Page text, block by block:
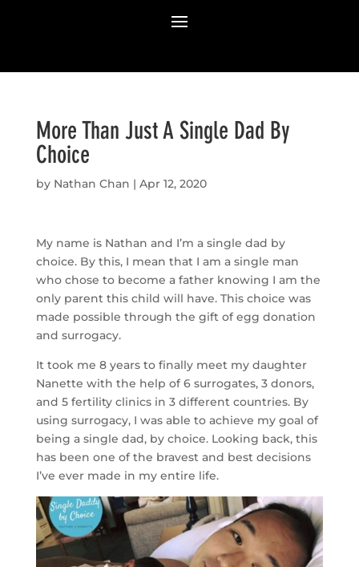
More Than Just A Single Dad By
Choice
by Nathan Chan | Apr 12, 2020
My name is Nathan and I’m a single dad by
choice. By this, I mean that I am a single man
who chose to become a father knowing I am the
only parent this child will have. This choice was
made possible through the gift of egg donation
and surrogacy.
It took me 8 years to finally meet my daughter
Nanette with the help of 6 surrogates, 3 donors,
and 5 fertility clinics in 3 different countries. By
using surrogacy, I was able to achieve my goal of
being a single dad, by choice. Looking back, this
has been one of the bravest and best decisions
I’ve ever made in my entire life.